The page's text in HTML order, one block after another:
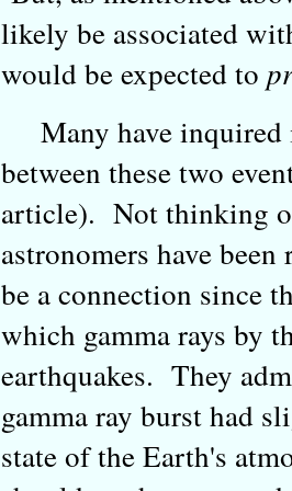
likely be associated
would be expected to
Many have inquired
between these two
article). Not thinking
astronomers have
be a connection since
which gamma rays by
earthquakes. They
gamma ray burst had
state of the Earth's